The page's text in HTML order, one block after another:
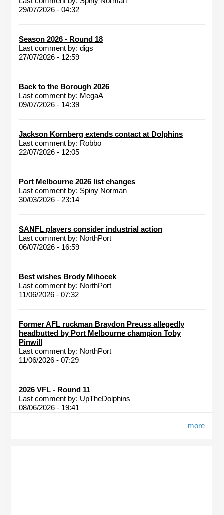
29/07/2026 - 04:32
Season 2026 - Round 18
Last comment by: digs
27/07/2026 - 12:59
Back to the Borough 2026
Last comment by: MegaA
09/07/2026 - 14:39
Jackson Kornberg extends contact at Dolphins
Last comment by: Robbo
22/07/2026 - 12:05
Port Melbourne 2026 list changes
Last comment by: Spiny Norman
30/03/2026 - 23:14
SANFL players consider industrial action
Last comment by: NorthPort
06/07/2026 - 16:59
Best wishes Brody Mihocek
Last comment by: NorthPort
11/06/2026 - 07:32
Former AFL ruckman Braydon Preuss allegedly
headbutted by Port Melbourne champion Toby
Pinwill
Last comment by: NorthPort
11/06/2026 - 07:29
2026 VFL - Round 11
Last comment by: UpTheDolphins
08/06/2026 - 19:41
more